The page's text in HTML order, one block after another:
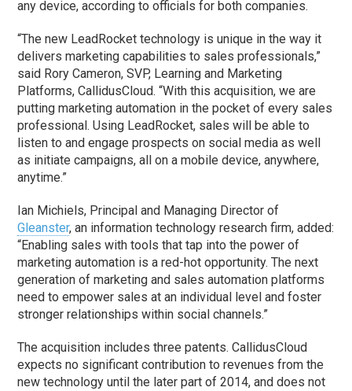
any device, according to officials for both companies.
“The new LeadRocket technology is unique in the way it
delivers marketing capabilities to sales professionals,”
said Rory Cameron, SVP, Learning and Marketing
Platforms, CallidusCloud. “With this acquisition, we are
putting marketing automation in the pocket of every sales
professional. Using LeadRocket, sales will be able to
listen to and engage prospects on social media as well
as initiate campaigns, all on a mobile device, anywhere,
anytime.”
Ian Michiels, Principal and Managing Director of
Gleanster, an information technology research firm, added:
“Enabling sales with tools that tap into the power of
marketing automation is a red-hot opportunity. The next
generation of marketing and sales automation platforms
need to empower sales at an individual level and foster
stronger relationships within social channels.”
The acquisition includes three patents. CallidusCloud
expects no significant contribution to revenues from the
new technology until the later part of 2014, and does not